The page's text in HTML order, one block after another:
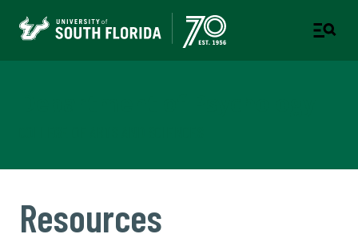
Resources